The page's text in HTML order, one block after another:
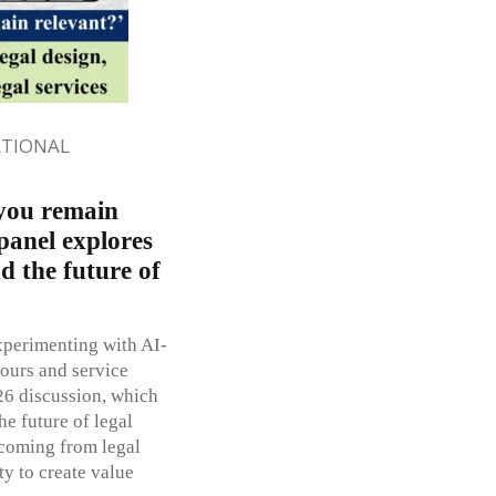
remain
explores
the future of
with AI-
and service
discussion, which
future of legal
from legal
to create value